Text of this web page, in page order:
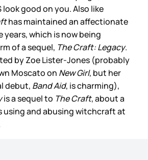
look good on you. Also like
has maintained an affectionate
years, which is now being
of a sequel, The Craft: Legacy.
by Zoe Lister-Jones (probably
Moscato on New Girl, but her
debut, Band Aid, is charming),
is a sequel to The Craft, about a
using and abusing witchcraft at